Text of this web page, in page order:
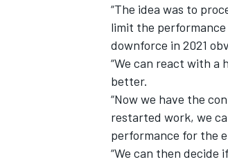
“The idea was to
limit the
downforce in 2021
“We can react with a
better.
“Now we have the
restarted work, we
performance for the
“We can then